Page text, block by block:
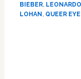
BIEBER,
LOHAN , QUEER